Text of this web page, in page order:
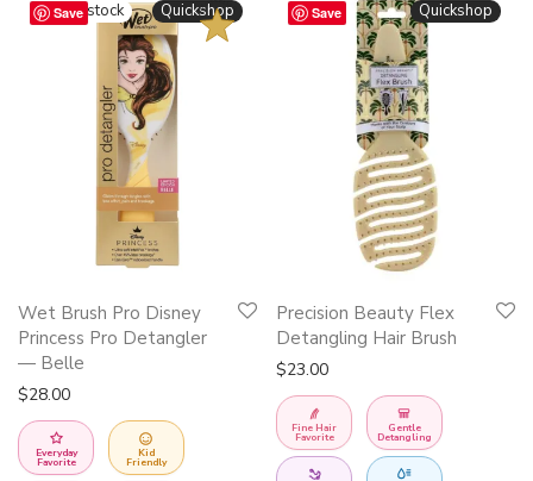
Save BESTSELLER
Quickshop
Wet Brush Pro Disney
Princess Pro Detangler
— Belle
$28.00
Everyday
Favorite
Kid
Friendly
Save Quickshop
product
has
multiple
variants.
The
Precision Beauty Flex
Detangling Hair Brush
$23.00
Fine Hair
Favorite
Gentle
Detangling